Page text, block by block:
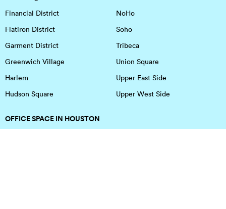
Financial District
Flatiron District
Garment District
Greenwich Village
Harlem
Hudson Square
NoHo
Soho
Tribeca
Union Square
Upper East Side
Upper West Side
OFFICE SPACE IN HOUSTON